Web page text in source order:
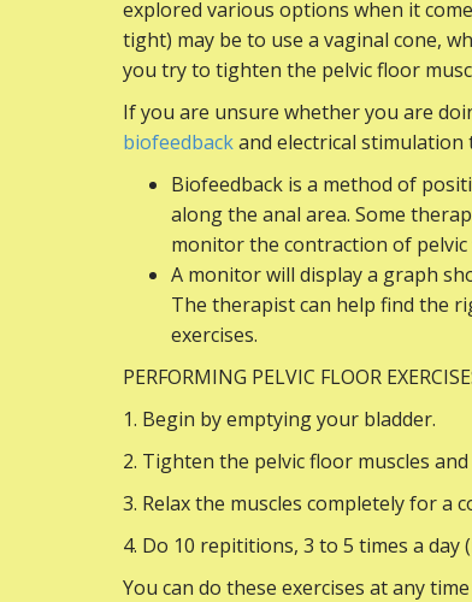
explored various options when it
tight) may be to use a vaginal cone,
you try to tighten the pelvic floor
If you are unsure whether you are
biofeedbackand electrical
Biofeedback is a method of
along the anal area. Some
monitor the contraction of pelvic
A monitor will display a graph
The therapist can help find the
exercises.
PERFORMING PELVIC FLOOR
1. Begin by emptying your bladder.
2. Tighten the pelvic floor muscles
3. Relax the muscles completely for a
4. Do 10 repititions, 3 to 5 times a
You can do these exercises at any